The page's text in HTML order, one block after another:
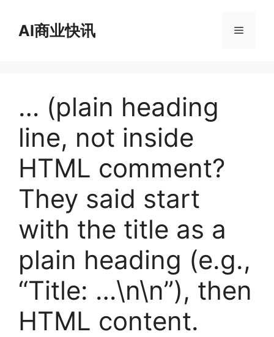
AI商业快讯 菜
… (plain heading
line, not inside
HTML comment?
They said start
with the title as a
plain heading (e.g.,
“Title: …\n\n”), then
HTML content.